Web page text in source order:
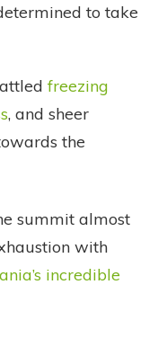
to take
freezing
, and sheer
the
summit almost
with
incredible